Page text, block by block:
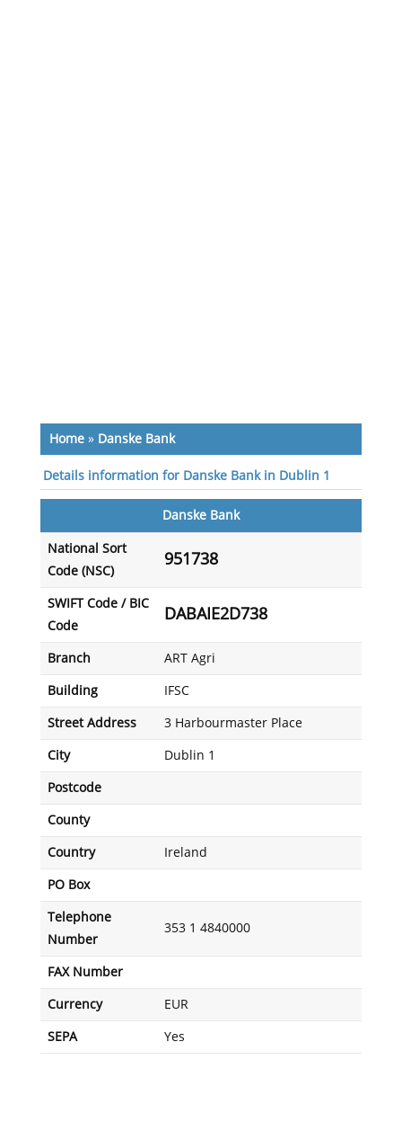
Home» Danske Bank
Details information for Danske Bank in Dublin 1
Danske Bank
National Sort
Code (NSC)
951738
SWIFT Code / BIC
Code
DABAIE2D738
Branch ART Agri
Building IFSC
Street Address 3 Harbourmaster Place
City Dublin 1
Postcode
County
Country Ireland
PO Box
Telephone
Number
353 1 4840000
FAX Number
Currency EUR
SEPA Yes